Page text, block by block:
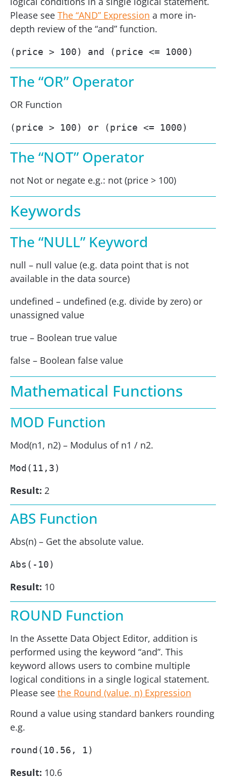
Please see The “AND” Expression a more in-
depth review of the “and” function.
(price > 100) and (price <= 1000)
The “OR” Operator
OR Function
(price > 100) or (price <= 1000)
The “NOT” Operator
not Not or negate e.g.: not (price > 100)
Keywords
The “NULL” Keyword
null – null value (e.g. data point that is not
available in the data source)
undefined – undefined (e.g. divide by zero) or
unassigned value
true – Boolean true value
false – Boolean false value
Mathematical Functions
MOD Function
Mod(n1, n2) – Modulus of n1 / n2.
Mod(11,3)
Result: 2
ABS Function
Abs(n) – Get the absolute value.
Abs(-10)
Result: 10
ROUND Function
In the Assette Data Object Editor, addition is
performed using the keyword “and”. This
keyword allows users to combine multiple
logical conditions in a single logical statement.
Please see the Round (value, n) Expression
Round a value using standard bankers rounding
e.g.
round(10.56, 1)
Result: 10.6